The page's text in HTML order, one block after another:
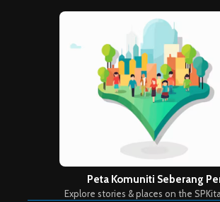
Peta Komuniti Seberang
Explore stories & places on the